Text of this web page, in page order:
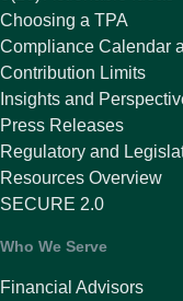
Choosing a TPA
Compliance Calendar
Contribution Limits
Insights and
Press Releases
Regulatory and
Resources Overview
SECURE 2.0
Who We Serve
Financial Advisors